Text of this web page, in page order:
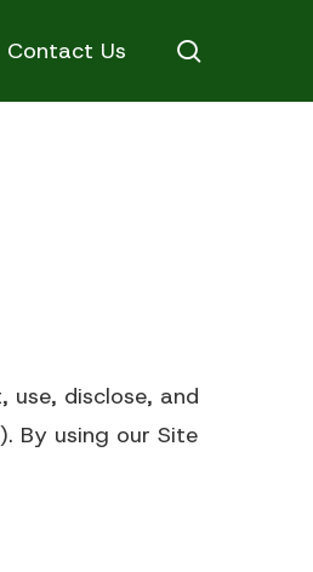
Contact Us
use, disclose, and
By using our Site